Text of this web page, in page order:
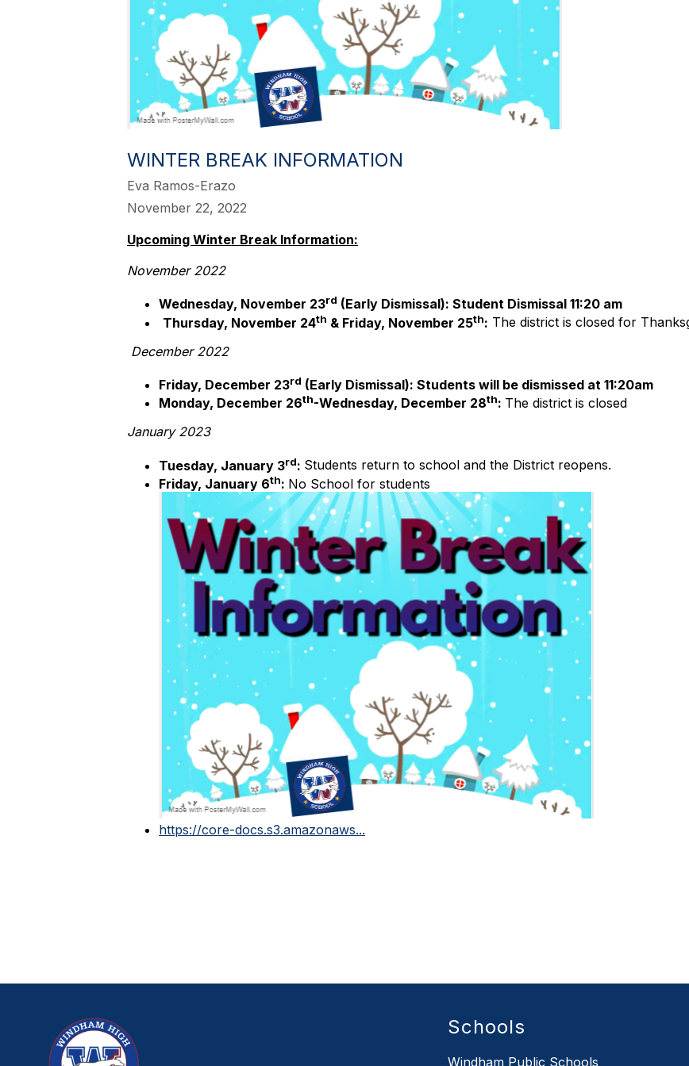
WINTER BREAK INFORMATION
Eva Ramos-Erazo
November 22, 2022
Upcoming Winter Break Information:
November 2022
Wednesday, November 23rd (Early Dismissal): Student Dismissal 11:20 am
Thursday, November 24th & Friday, November 25th: The district is closed for
December 2022
Friday, December 23rd (Early Dismissal): Students will be dismissed at 11:20am
Monday, December 26th-Wednesday, December 28th: The district is closed
January 2023
Tuesday, January 3rd: Students return to school and the District reopens.
Friday, January 6th: No School for students
https://core-docs.s3.amazonaws...
Schools
Windham Public Schools